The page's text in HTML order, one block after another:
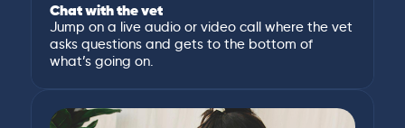
Chat with the vet
Jump on a live audio or video call where the vet
asks questions and gets to the bottom of
what’s going on.